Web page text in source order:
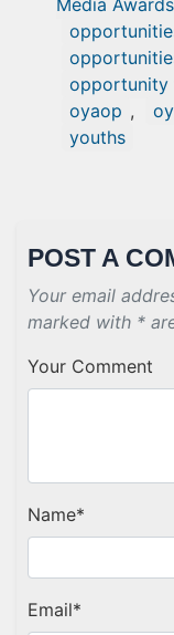
opportunity
oyaop ,
youths
POST A
Your email
marked with *
Your Comment
Name*
Email*